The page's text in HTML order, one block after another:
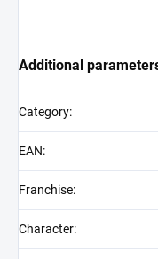
Additional
Category:
EAN:
Franchise:
Character: